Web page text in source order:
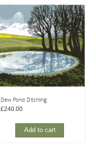
Dew Pond Ditchling
£240.00
Add to cart